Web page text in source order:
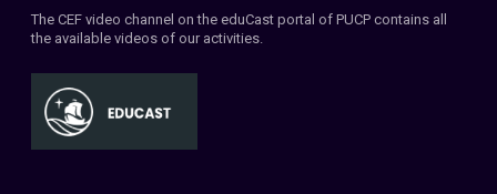
The CEF video channel on the eduCast portal of PUCP contains all
the available videos of our activities.